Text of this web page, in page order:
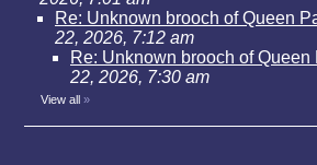
Re: Unknown brooch of Queen
22, 2026, 7:12 am
Re: Unknown brooch of Queen
22, 2026, 7:30 am
View all »